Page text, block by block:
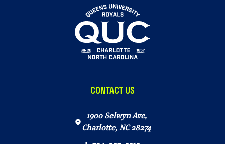
CONTACT US
1900 Selwyn Ave,
Charlotte, NC 28274